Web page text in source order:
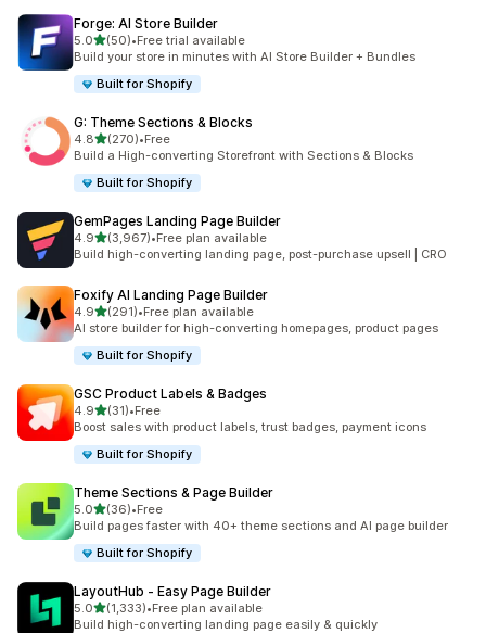
Forge: AI Store Builder
5.0out of 5 stars
(50)
50 total reviews
•Free trial available
Build your store in minutes with AI Store Builder + Bundles
Built for Shopify
G: Theme Sections & Blocks
4.8out of 5 stars
(270)
270 total reviews
•Free
Build a High-converting Storefront with Sections & Blocks
Built for Shopify
GemPages Landing Page Builder
4.9out of 5 stars
(3,967)
3967 total reviews
•Free plan available
Build high-converting landing page, post-purchase upsell | CRO
Foxify AI Landing Page Builder
4.9out of 5 stars
(291)
291 total reviews
•Free plan available
AI store builder for high-converting homepages, product pages
Built for Shopify
GSC Product Labels & Badges
4.9out of 5 stars
(31)
31 total reviews
•Free
Boost sales with product labels, trust badges, payment icons
Built for Shopify
Theme Sections & Page Builder
5.0out of 5 stars
(36)
36 total reviews
•Free
Build pages faster with 40+ theme sections and AI page builder
Built for Shopify
LayoutHub ‑ Easy Page Builder
5.0out of 5 stars
(1,333)
1333 total reviews
•Free plan available
Build high-converting landing page easily & quickly